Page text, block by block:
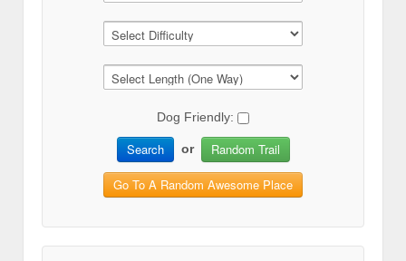
Dog Friendly:
Search or Random Trail
Go To A Random Awesome Place